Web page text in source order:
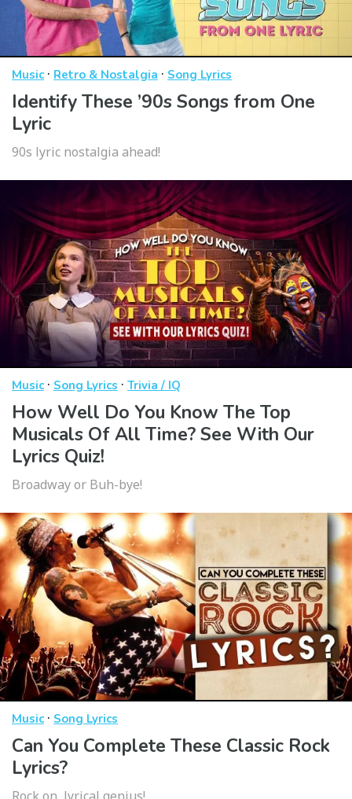
Music· Retro & Nostalgia · Song Lyrics
Identify These ’90s Songs from One
Lyric
90s lyric nostalgia ahead!
Music· Song Lyrics · Trivia / IQ
How Well Do You Know The Top
Musicals Of All Time? See With Our
Lyrics Quiz!
Broadway or Buh-bye!
Music· Song Lyrics
Can You Complete These Classic Rock
Lyrics?